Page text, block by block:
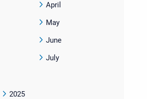
April
May
June
July
2025